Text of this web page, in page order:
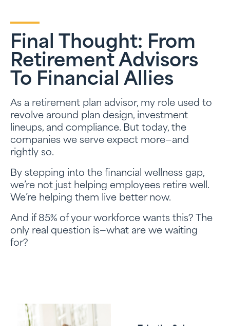
Final Thought: From
Retirement Advisors
To Financial Allies
As a retirement plan advisor, my role used to
revolve around plan design, investment
lineups, and compliance. But today, the
companies we serve expect more—and
rightly so.
By stepping into the financial wellness gap,
we’re not just helping employees retire well.
We’re helping them live better now.
And if 85% of your workforce wants this? The
only real question is—what are we waiting
for?